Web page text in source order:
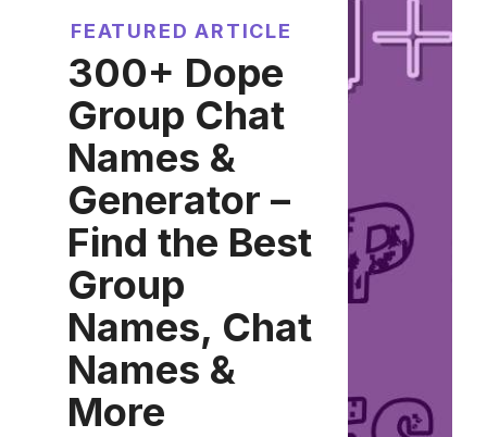
FEATURED ARTICLE
300+ Dope
Group Chat
Names &
Generator –
Find the Best
Group
Names, Chat
Names &
More